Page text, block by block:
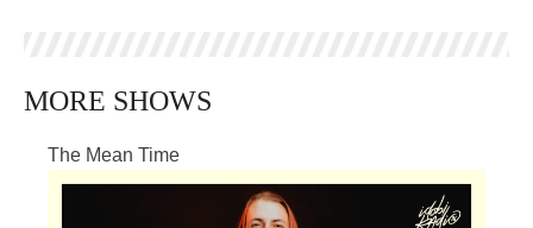
MORE SHOWS
The Mean Time